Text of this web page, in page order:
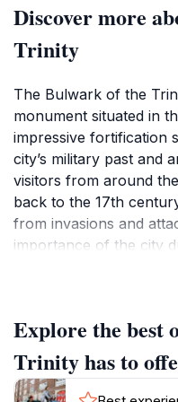
Discover more
Trinity
The Bulwark of the
monument situated in
impressive fortification
city’s military past and
visitors from around
back to the 17th
from invasions and
importance of the city
offers over the
landscape, making it
enthusiasts and history
Explore the best
Trinity has to